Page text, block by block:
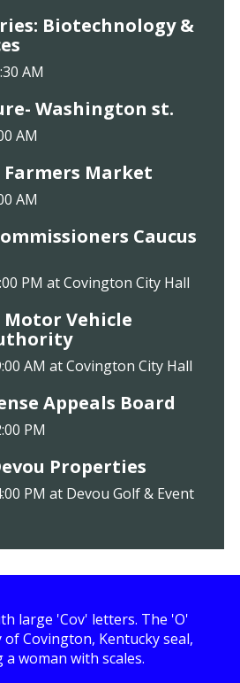
Biotechnology &
AM
Washington st.
AM
Market
AM
Caucus
PM at Covington City Hall
Vehicle
AM at Covington City Hall
Appeals Board
PM
Properties
PM at Devou Golf & Event